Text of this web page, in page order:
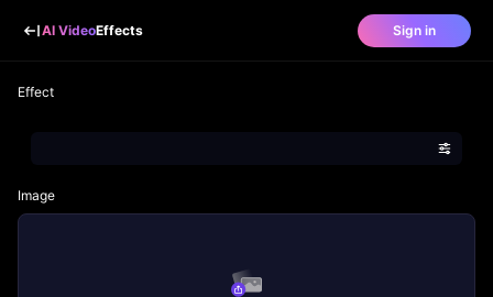
AI VideoEffects Sign in
Effect
Image